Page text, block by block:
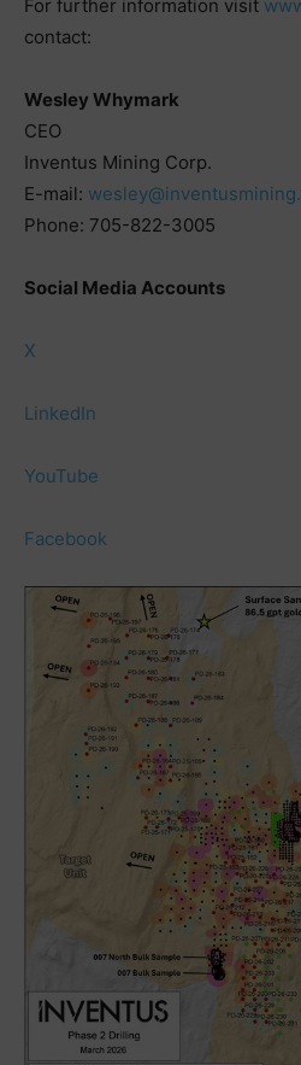
For further information visit
contact:
Wesley Whymark
CEO
Inventus Mining Corp.
E-mail:
Phone: 705-822-3005
Social Media Accounts
X
LinkedIn
YouTube
Facebook